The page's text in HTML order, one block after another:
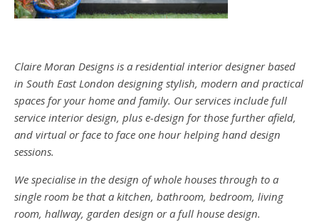
Claire Moran Designs is a residential interior designer based
in South East London designing stylish, modern and practical
spaces for your home and family. Our services include full
service interior design, plus e-design for those further afield,
and virtual or face to face one hour helping hand design
sessions.
We specialise in the design of whole houses through to a
single room be that a kitchen, bathroom, bedroom, living
room, hallway, garden design or a full house design.